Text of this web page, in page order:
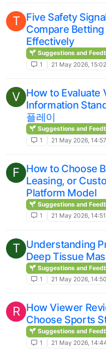
T Five Safety
Compare
Effectively
Suggestions and
1
21 May 2026, 15:02
V How to Evaluate
Information
플레이
Suggestions and
1
21 May 2026, 14:57
F
How to Choose
Leasing, or
Platform Model
Suggestions and
1
21 May 2026, 14:51
T Understanding
Deep Tissue
Suggestions and
1
21 May 2026, 14:50
R How Viewer
Choose Sports
Suggestions and
1
21 May 2026,